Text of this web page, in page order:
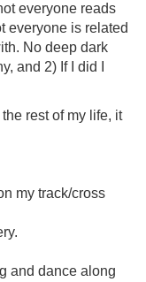
everyone reads
everyone is related
No deep dark
and 2) If I did I
rest of my life, it
my track/cross
and dance along